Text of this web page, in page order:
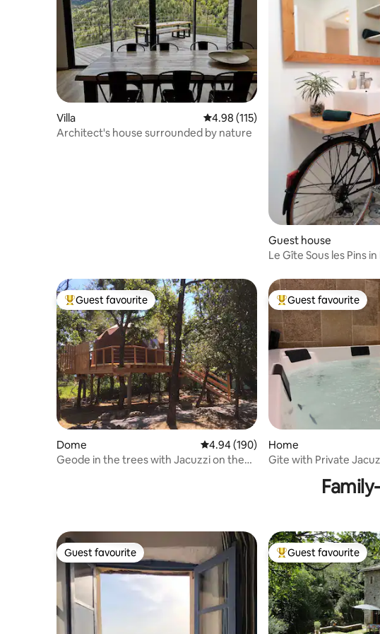
Villa 4.98 out of 5 average rating, 115
4.98 (115)
Architect's house surrounded by nature
Guest house
Le Gîte Sous les Pins
Top guest favourite
Guest favourite
Dome 4.94 out of 5 average rating, 190
4.94 (190)
Geode in the trees with Jacuzzi on the
Top guest favourite
Guest favourite
Home
Gite with Private
Guest favourite
Guest favourite Top guest favourite
Guest favourite